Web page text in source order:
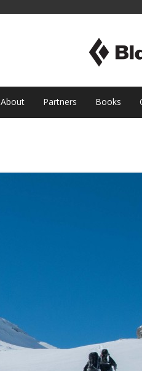
About Partners Books